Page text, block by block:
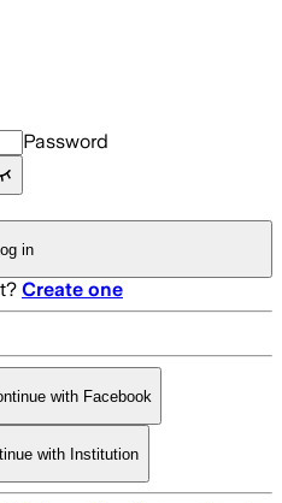
Password
Log in
Create one
with Facebook
with Institution